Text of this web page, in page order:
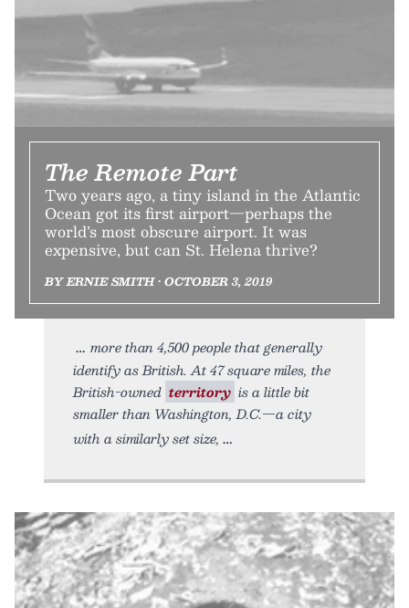
The Remote Part
Two years ago, a tiny island in the Atlantic
Ocean got its first airport—perhaps the
world’s most obscure airport. It was
expensive, but can St. Helena thrive?
BY ERNIE SMITH • OCTOBER 3, 2019
more than 4,500 people that generally
identify as British. At 47 square miles, the
British-owned territory is a little bit
smaller than Washington, D.C.—a city
with a similarly set size,